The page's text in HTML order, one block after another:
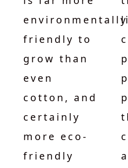
environmentally
friendly to
grow than
even
cotton, and
certainly
more eco-
friendly
linen-
cotton mix
pair, and a
pure linen
pair. Only
the latter
came
anywhere